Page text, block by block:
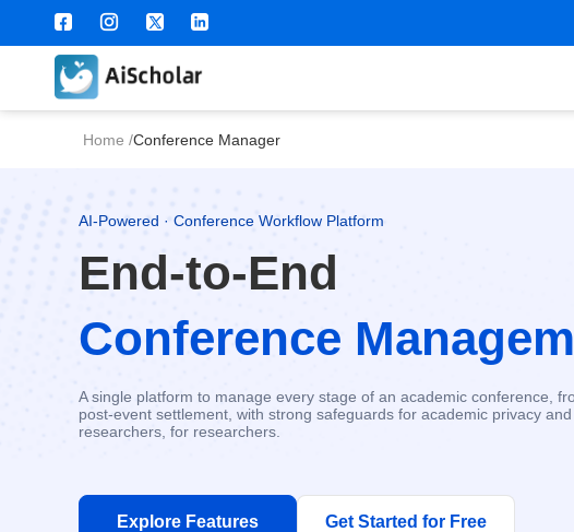
Home /Conference Manager
AI-Powered · Conference Workflow Platform
End-to-End
Conference
A single platform to manage every stage of an academic conference,
post-event settlement, with strong safeguards for academic privacy
researchers, for researchers.
Explore Features Get Started for Free